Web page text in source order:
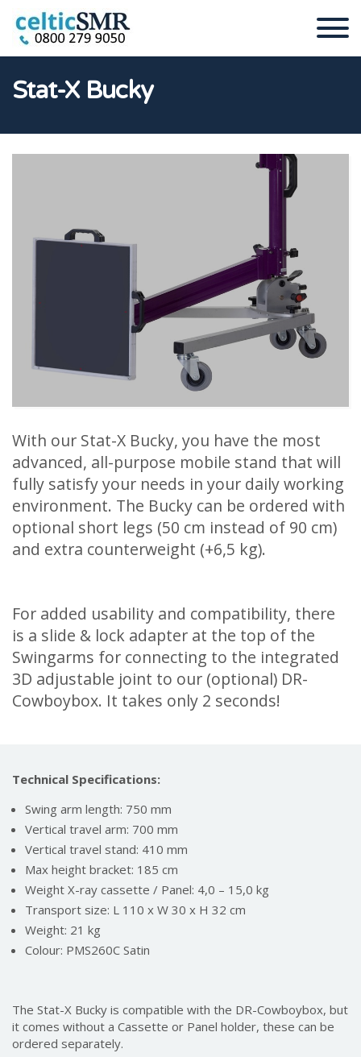
Stat-X Bucky
With our Stat-X Bucky, you have the most
advanced, all-purpose mobile stand that will
fully satisfy your needs in your daily working
environment. The Bucky can be ordered with
optional short legs (50 cm instead of 90 cm)
and extra counterweight (+6,5 kg).
For added usability and compatibility, there
is a slide & lock adapter at the top of the
Swingarms for connecting to the integrated
3D adjustable joint to our (optional) DR-
Cowboybox. It takes only 2 seconds!
Technical Specifications:
Swing arm length: 750 mm
Vertical travel arm: 700 mm
Vertical travel stand: 410 mm
Max height bracket: 185 cm
Weight X-ray cassette / Panel: 4,0 – 15,0 kg
Transport size: L 110 x W 30 x H 32 cm
Weight: 21 kg
Colour: PMS260C Satin
The Stat-X Bucky is compatible with the DR-Cowboybox, but
it comes without a Cassette or Panel holder, these can be
ordered separately.